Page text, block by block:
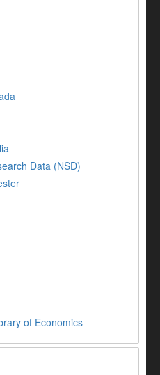
Data (NSD)
of Economics